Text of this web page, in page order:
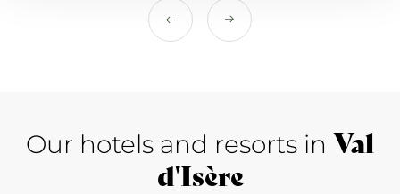
Our hotels and resorts in Val
d'Isère